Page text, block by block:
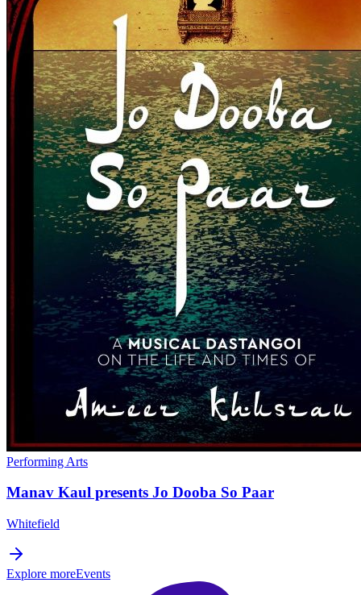
Performing Arts
Manav Kaul presents Jo Dooba So Paar
Whitefield
Explore moreEvents